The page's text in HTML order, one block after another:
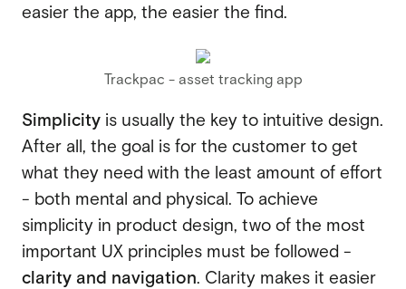
easier the app, the easier the find.
Trackpac - asset tracking app
Simplicity is usually the key to intuitive design.
After all, the goal is for the customer to get
what they need with the least amount of effort
- both mental and physical. To achieve
simplicity in product design, two of the most
important UX principles must be followed -
clarity and navigation. Clarity makes it easier